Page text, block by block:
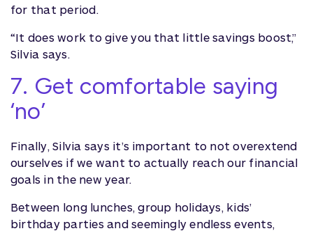
for that period.
“It does work to give you that little savings boost,”
Silvia says.
7. Get comfortable saying
‘no’
Finally, Silvia says it’s important to not overextend
ourselves if we want to actually reach our financial
goals in the new year.
Between long lunches, group holidays, kids’
birthday parties and seemingly endless events,